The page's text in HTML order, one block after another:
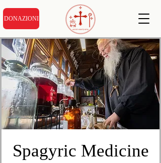
DONAZIONI
Spagyric Medicine